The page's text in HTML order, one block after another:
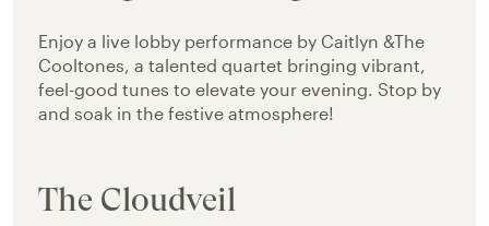
Enjoy a live lobby performance by Caitlyn &The
Cooltones, a talented quartet bringing vibrant,
feel-good tunes to elevate your evening. Stop by
and soak in the festive atmosphere!
The Cloudveil